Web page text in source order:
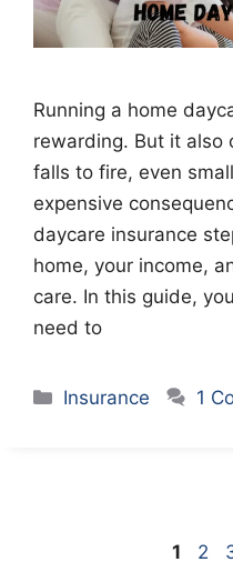
Running a home
rewarding. But it also
falls to fire, even
expensive
daycare insurance
home, your income,
care. In this guide,
need to
Categories
Insurance 1
Page
1 2